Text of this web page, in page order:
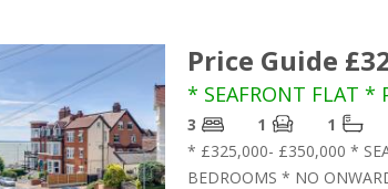
Price Guide
* SEAFRONT FLAT
3 1
1
* £325,000- £350,000 *
BEDROOMS * NO